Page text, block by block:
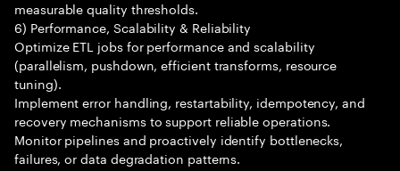
measurable quality thresholds.
6) Performance, Scalability & Reliability
Optimize ETL jobs for performance and scalability
(parallelism, pushdown, efficient transforms, resource
tuning).
Implement error handling, restartability, idempotency, and
recovery mechanisms to support reliable operations.
Monitor pipelines and proactively identify bottlenecks,
failures, or data degradation patterns.